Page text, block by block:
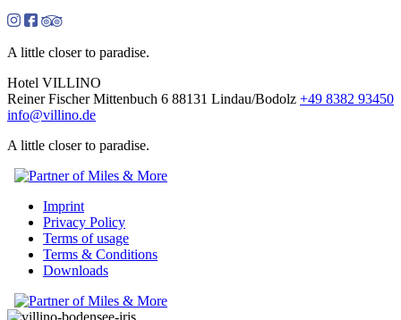
A little closer to paradise.
Hotel VILLINO
Reiner Fischer Mittenbuch 6 88131 Lindau/Bodolz +49 8382 93450
info@villino.de
A little closer to paradise.
Imprint
Privacy Policy
Terms of usage
Terms & Conditions
Downloads